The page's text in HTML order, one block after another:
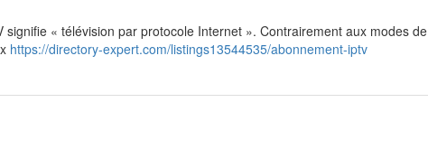
signifie « télévision par protocole Internet ». Contrairement aux modes de
https://directory-expert.com/listings13544535/abonnement-iptv